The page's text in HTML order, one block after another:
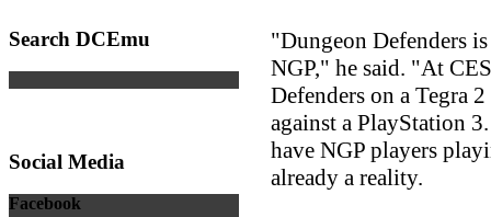
Search DCEmu
Social Media
Facebook
"Dungeon Defenders
NGP," he said. "At
Defenders on a Tegra
against a PlayStation
have NGP players
already a reality.